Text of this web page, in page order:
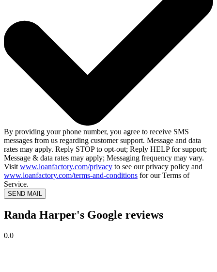
By providing your phone number, you agree to receive SMS
messages from us regarding customer support. Message and data
rates may apply. Reply STOP to opt-out; Reply HELP for support;
Message & data rates may apply; Messaging frequency may vary.
Visit www.loanfactory.com/privacy to see our privacy policy and
www.loanfactory.com/terms-and-conditions for our Terms of
Service.
SEND MAIL
Randa Harper's Google reviews
0.0